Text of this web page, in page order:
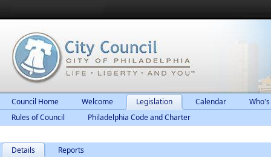
Council Home Welcome Legislation Calendar
Rules of Council
Philadelphia Code and Charter
Details Reports